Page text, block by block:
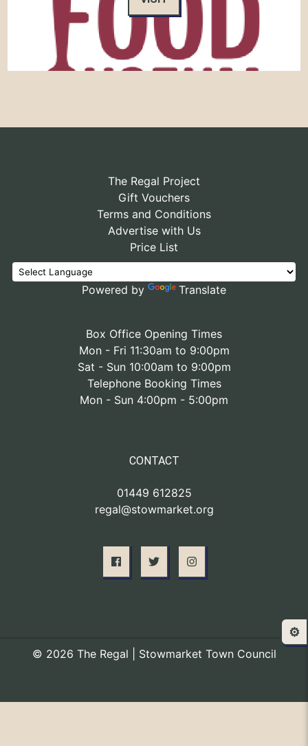
The Regal Project
Gift Vouchers
Terms and Conditions
Advertise with Us
Price List
Powered by Translate
Box Office Opening Times
Mon - Fri 11:30am to 9:00pm
Sat - Sun 10:00am to 9:00pm
Telephone Booking Times
Mon - Sun 4:00pm - 5:00pm
CONTACT
01449 612825
regal@stowmarket.org
© 2026 The Regal | Stowmarket Town Council
⚙️